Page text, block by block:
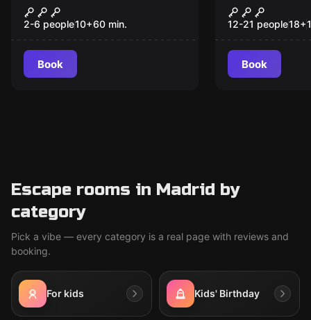
A Lost Case
2-6 people10+60 min.
Book
New
Inherit If
12-21 people18+
Book
Escape rooms in Madrid by
category
Pick a vibe — every category is a real page with reviews and
booking.
For kids Kids' Birthday